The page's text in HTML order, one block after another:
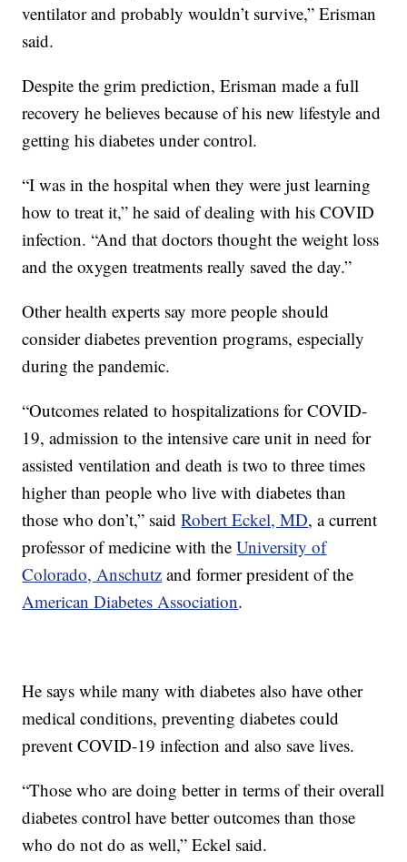
ventilator and probably wouldn’t survive,” Erisman
said.
Despite the grim prediction, Erisman made a full
recovery he believes because of his new lifestyle and
getting his diabetes under control.
“I was in the hospital when they were just learning
how to treat it,” he said of dealing with his COVID
infection. “And that doctors thought the weight loss
and the oxygen treatments really saved the day.”
Other health experts say more people should
consider diabetes prevention programs, especially
during the pandemic.
“Outcomes related to hospitalizations for COVID-
19, admission to the intensive care unit in need for
assisted ventilation and death is two to three times
higher than people who live with diabetes than
those who don’t,” saidRobert Eckel, MD, a current
professor of medicine with theUniversity of
Colorado, Anschutz and former president of the
American Diabetes Association.
He says while many with diabetes also have other
medical conditions, preventing diabetes could
prevent COVID-19 infection and also save lives.
“Those who are doing better in terms of their overall
diabetes control have better outcomes than those
who do not do as well,” Eckel said.